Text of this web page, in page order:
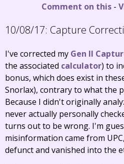
Comment on this-
10/08/17: Capture
I've corrected my Gen II
the associated calculator) to
bonus, which does exist in
Snorlax), contrary to what the
Because I didn't originally
never actually personally
turns out to be wrong. I'm
misinformation came from
defunct and vanished into the